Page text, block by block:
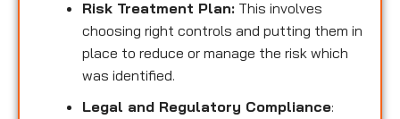
Risk Treatment Plan: This involves
choosing right controls and putting them in
place to reduce or manage the risk which
was identified.
Legal and Regulatory Compliance: